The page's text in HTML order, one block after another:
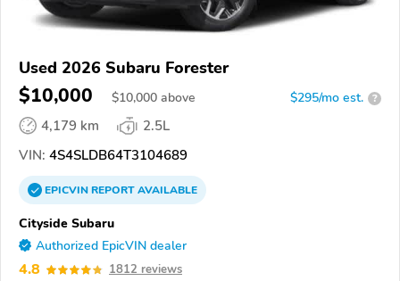
Used 2026 Subaru Forester
$10,000 $10,000 above $295/mo est. ?
4,179 km
2.5L
VIN: 4S4SLDB64T3104689
EPICVINREPORTAVAILABLE
Cityside Subaru
Authorized EpicVIN dealer
4.8 1812 reviews